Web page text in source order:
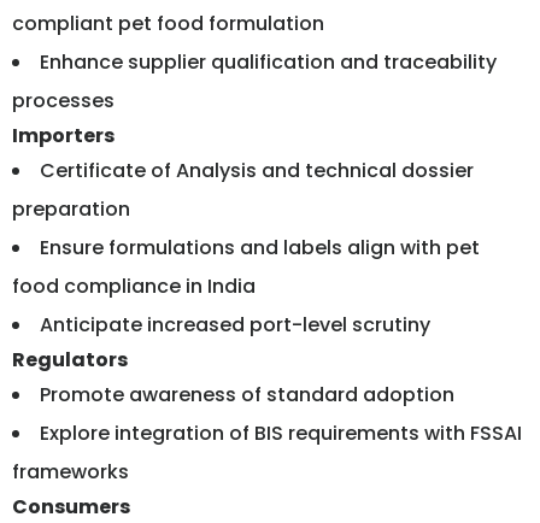
compliant pet food formulation
Enhance supplier qualification and traceability
processes
Importers
Certificate of Analysis and technical dossier
preparation
Ensure formulations and labels align with pet
food compliance in India
Anticipate increased port-level scrutiny
Regulators
Promote awareness of standard adoption
Explore integration of BIS requirements with FSSAI
frameworks
Consumers